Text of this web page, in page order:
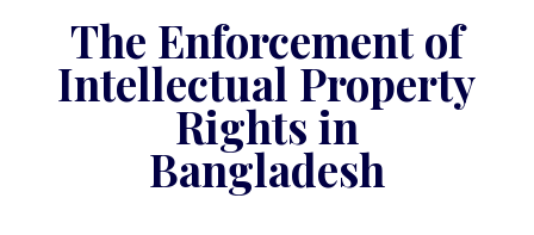
The Enforcement of
Intellectual Property
Rights in
Bangladesh